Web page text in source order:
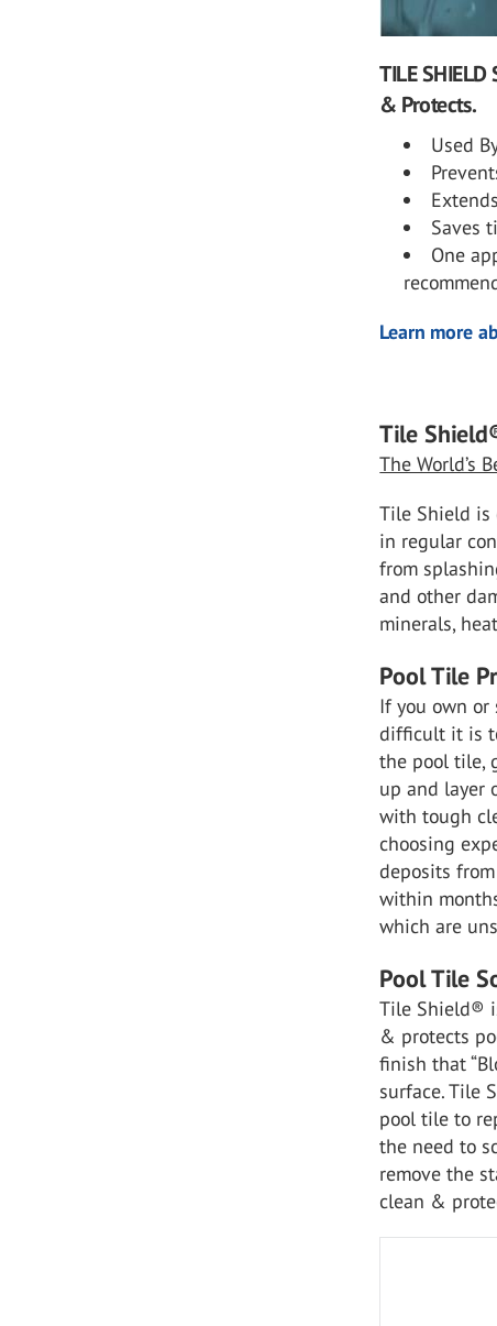
TILE
& Protects.
Used
Saves
One
Learn more
Tile Shield
The World’s
Tile Shield is
in regular
from
and other
minerals,
Pool Tile
If you own or
difficult it is
the pool tile,
up and layer
with tough
choosing
deposits
within
which are
Pool Tile
Tile Shield®
& protects
finish that
surface. Tile
pool tile to
the need to
remove the
clean &